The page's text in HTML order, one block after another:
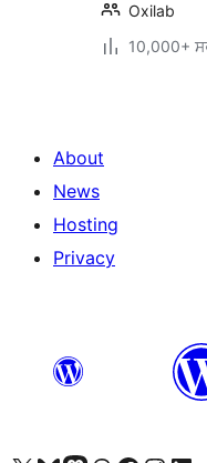
Oxilab
10,000+
About
News
Hosting
Privacy